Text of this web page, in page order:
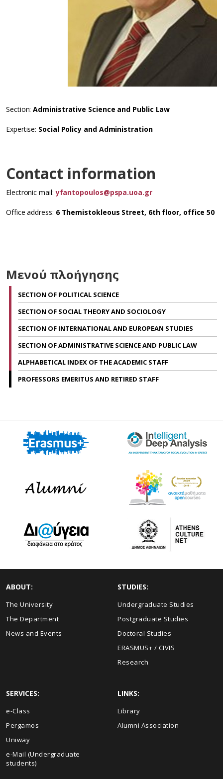
Section:Administrative Science and Public Law
Expertise: Social Policy and Administration
Contact information
Electronic mail:yfantopoulos@pspa.uoa.gr
Office address: 6 Themistokleous Street, 6th floor, office 50
Μενού πλοήγησης
SECTION OF POLITICAL SCIENCE
SECTION OF SOCIAL THEORY AND SOCIOLOGY
SECTION OF INTERNATIONAL AND EUROPEAN STUDIES
SECTION OF ADMINISTRATIVE SCIENCE AND PUBLIC LAW
ALPHABETICAL INDEX OF THE ACADEMIC STAFF
PROFESSORS EMERITUS AND RETIRED STAFF
ABOUT:
The University
The Department
News and Events
STUDIES:
Undergraduate Studies
Postgraduate Studies
Doctoral Studies
ERASMUS+ / CIVIS
Research
SERVICES:
e-Class
Pergamos
Uniway
e-Mail (Undergraduate
students)
LINKS:
Library
Alumni Association